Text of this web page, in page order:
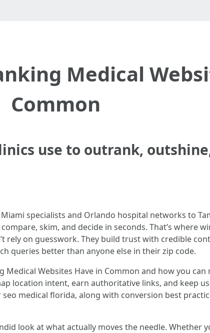
Medical
Common
use to outrank,
specialists and Orlando hospital networks to
skim, and decide in seconds. That’s where
rely on guesswork. They build trust with credible
queries better than anyone else in their zip code.
Medical Websites Have in Common and how you
location intent, earn authoritative links, and keep
medical florida, along with conversion best
look at what actually moves the needle. Whether